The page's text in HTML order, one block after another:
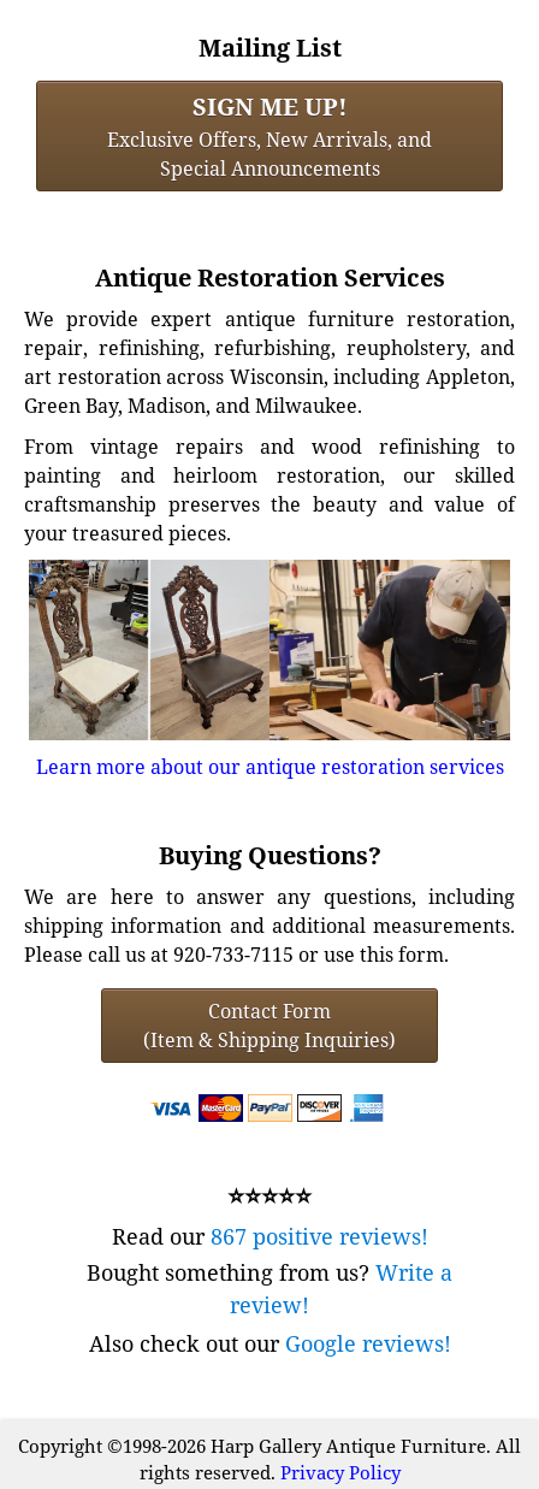
Mailing List
SIGN ME UP!
Exclusive Offers, New Arrivals, and
Special Announcements
Antique Restoration Services
We provide expert antique furniture restoration,
repair, refinishing, refurbishing, reupholstery, and
art restoration across Wisconsin, including Appleton,
Green Bay, Madison, and Milwaukee.
From vintage repairs and wood refinishing to
painting and heirloom restoration, our skilled
craftsmanship preserves the beauty and value of
your treasured pieces.
Learn more about our antique restoration services
Buying Questions?
We are here to answer any questions, including
shipping information and additional measurements.
Please call us at 920-733-7115 or use this form.
Contact Form
(Item & Shipping Inquiries)
⭐⭐⭐⭐⭐
Read our867 positive reviews!
Bought something from us? Write a
review!
Also check out our Google reviews!
Copyright ©1998-2026 Harp Gallery Antique Furniture. All
rights reserved. Privacy Policy